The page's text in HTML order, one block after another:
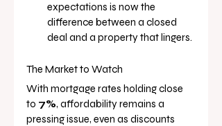
expectations is now the
difference between a closed
deal and a property that lingers.
The Market to Watch
With mortgage rates holding close
to 7%, affordability remains a
pressing issue, even as discounts